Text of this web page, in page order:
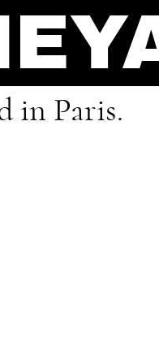
in Paris.